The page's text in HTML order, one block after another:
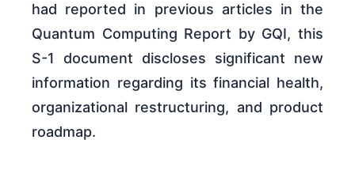
had reported in previous articles in the
Quantum Computing Report by GQI, this
S-1 document discloses significant new
information regarding its financial health,
organizational restructuring, and product
roadmap.